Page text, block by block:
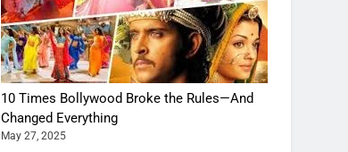
10 Times Bollywood Broke the Rules—And
Changed Everything
May 27, 2025